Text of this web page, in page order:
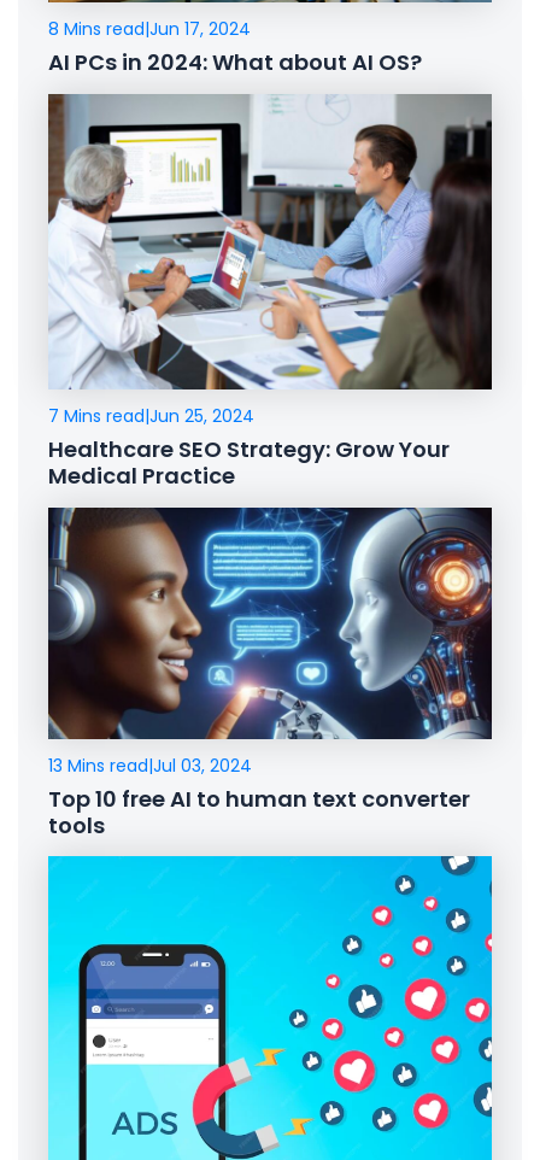
8 Mins read|Jun 17, 2024
AI PCs in 2024: What about AI OS?
7 Mins read|Jun 25, 2024
Healthcare SEO Strategy: Grow Your
Medical Practice
13 Mins read|Jul 03, 2024
Top 10 free AI to human text converter
tools